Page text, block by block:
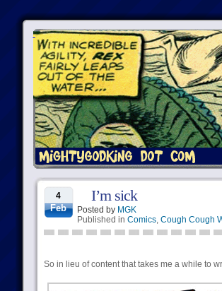
4
Feb
I’m sick
Posted by MGK
Published in Comics, Cough Cough
So in lieu of content that takes me a while to